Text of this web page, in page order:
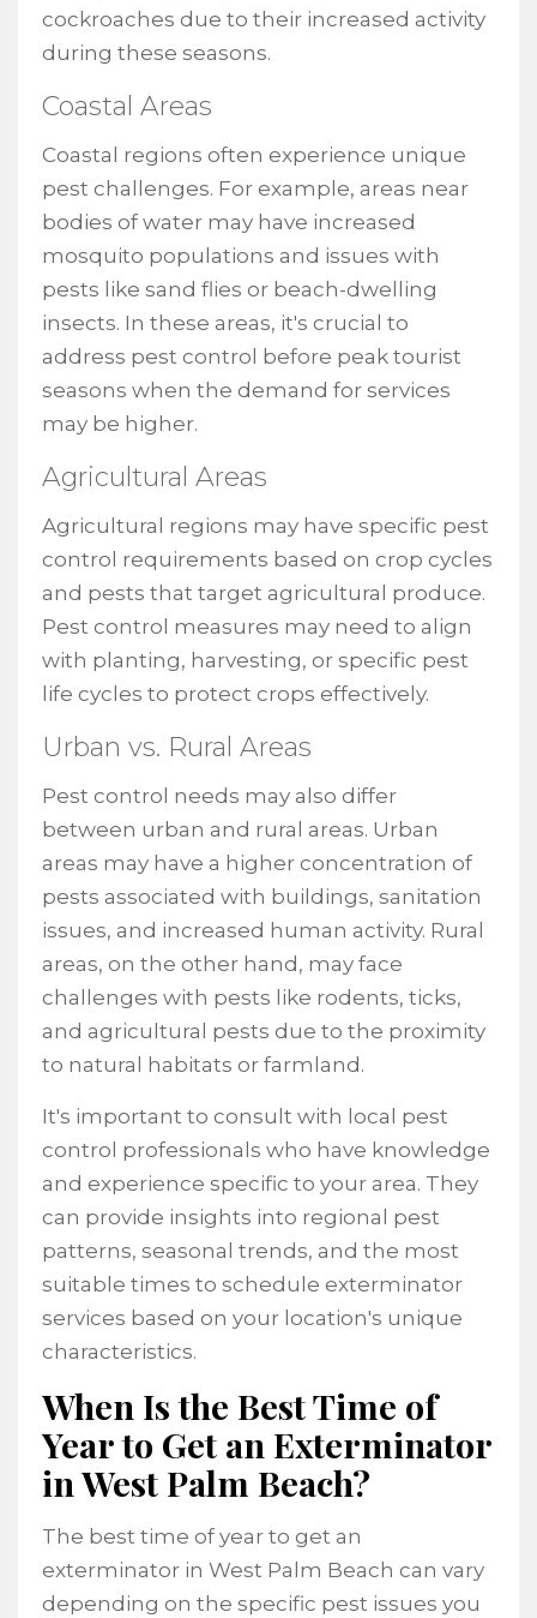
cockroaches due to their increased activity
during these seasons.
Coastal Areas
Coastal regions often experience unique
pest challenges. For example, areas near
bodies of water may have increased
mosquito populations and issues with
pests like sand flies or beach-dwelling
insects. In these areas, it's crucial to
address pest control before peak tourist
seasons when the demand for services
may be higher.
Agricultural Areas
Agricultural regions may have specific pest
control requirements based on crop cycles
and pests that target agricultural produce.
Pest control measures may need to align
with planting, harvesting, or specific pest
life cycles to protect crops effectively.
Urban vs. Rural Areas
Pest control needs may also differ
between urban and rural areas. Urban
areas may have a higher concentration of
pests associated with buildings, sanitation
issues, and increased human activity. Rural
areas, on the other hand, may face
challenges with pests like rodents, ticks,
and agricultural pests due to the proximity
to natural habitats or farmland.
It's important to consult with local pest
control professionals who have knowledge
and experience specific to your area. They
can provide insights into regional pest
patterns, seasonal trends, and the most
suitable times to schedule exterminator
services based on your location's unique
characteristics.
When Is the Best Time of
Year to Get an Exterminator
in West Palm Beach?
The best time of year to get an
exterminator in West Palm Beach can vary
depending on the specific pest issues you